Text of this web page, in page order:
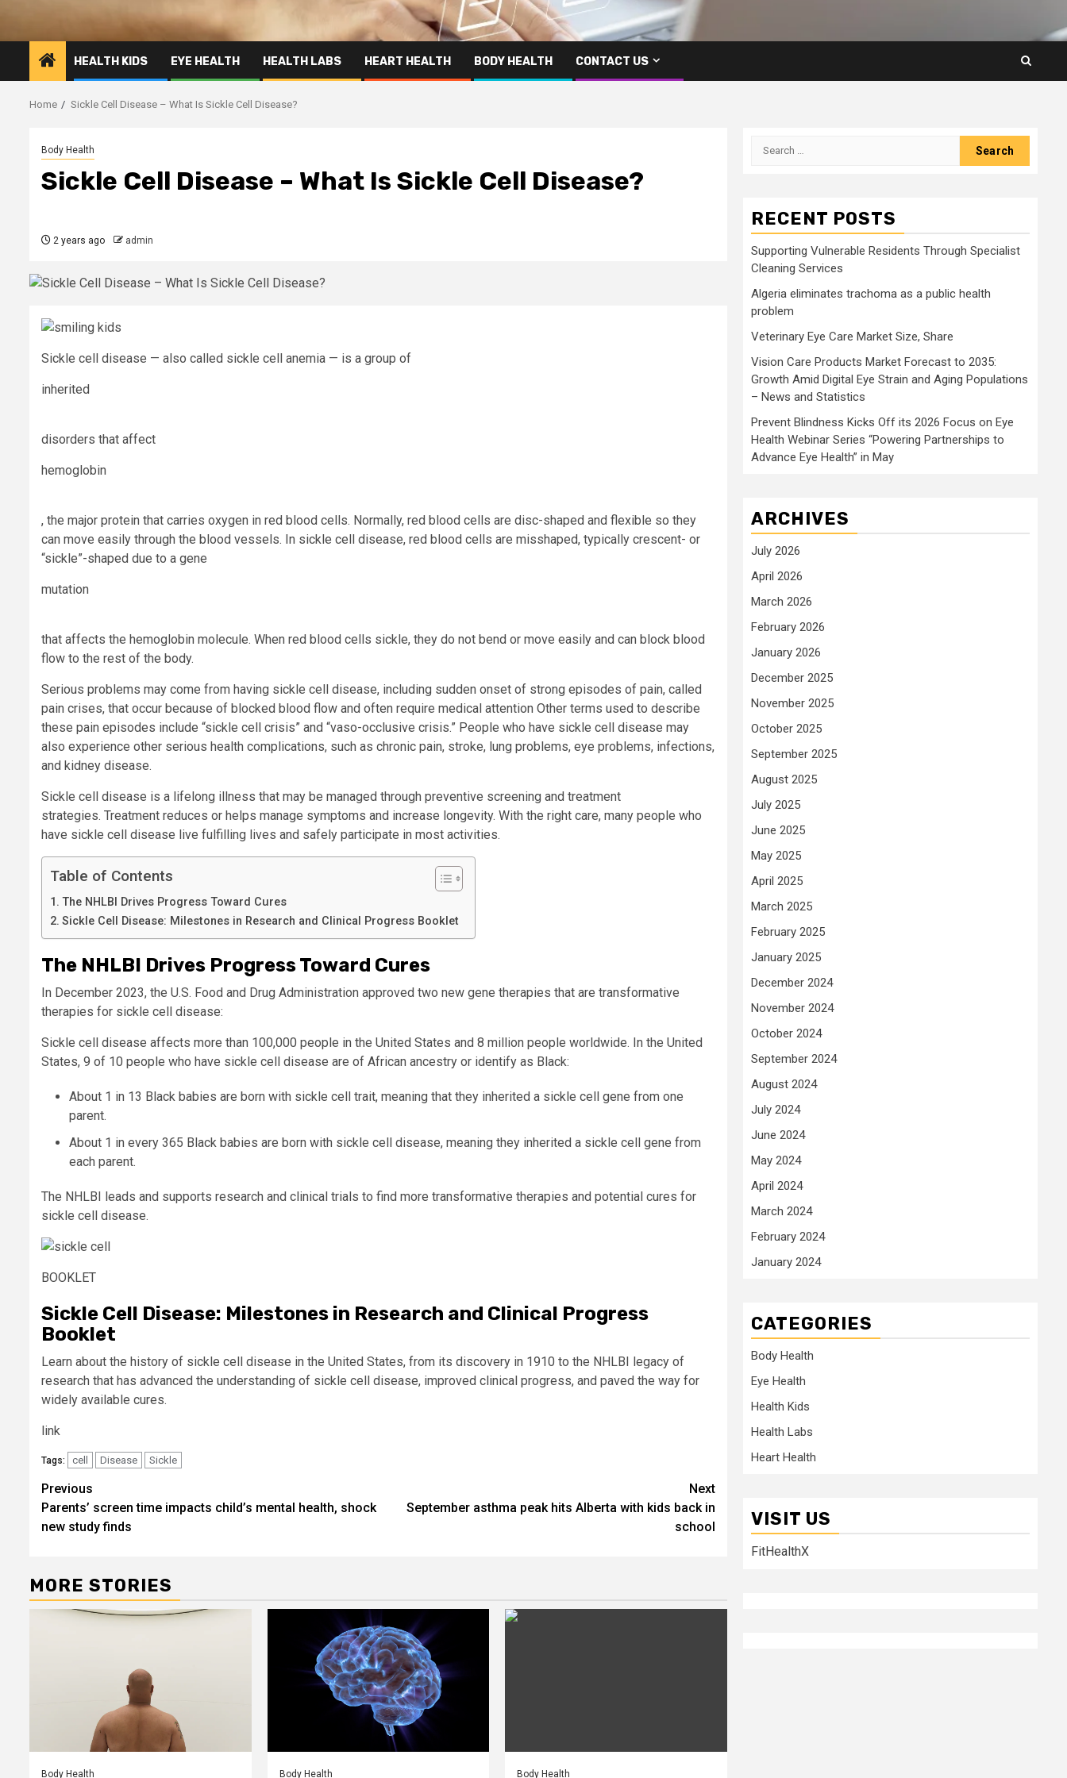
HEALTH KIDS EYE HEALTH HEALTH LABS HEART HEALTH BODY HEALTH CONTACT US
Home Sickle Cell Disease – What Is Sickle Cell Disease?
Body Health
Sickle Cell Disease – What Is Sickle Cell Disease?
2 years ago admin
Sickle cell disease — also called sickle cell anemia — is a group of
inherited
disorders that affect
hemoglobin
, the major protein that carries oxygen in red blood cells. Normally, red blood cells are disc-shaped and flexible so they
can move easily through the blood vessels. In sickle cell disease, red blood cells are misshaped, typically crescent- or
“sickle”-shaped due to a gene
mutation
that affects the hemoglobin molecule. When red blood cells sickle, they do not bend or move easily and can block blood
flow to the rest of the body.
Serious problems may come from having sickle cell disease, including sudden onset of strong episodes of pain, called
pain crises, that occur because of blocked blood flow and often require medical attention Other terms used to describe
these pain episodes include “sickle cell crisis” and “vaso-occlusive crisis.” People who have sickle cell disease may
also experience other serious health complications, such as chronic pain, stroke, lung problems, eye problems, infections,
and kidney disease.
Sickle cell disease is a lifelong illness that may be managed through preventive screening and treatment
strategies. Treatment reduces or helps manage symptoms and increase longevity. With the right care, many people who
have sickle cell disease live fulfilling lives and safely participate in most activities.
Table of Contents
The NHLBI Drives Progress Toward Cures
Sickle Cell Disease: Milestones in Research and Clinical Progress Booklet
The NHLBI Drives Progress Toward Cures
In December 2023, the U.S. Food and Drug Administration approved two new gene therapies that are transformative
therapies for sickle cell disease:
Sickle cell disease affects more than 100,000 people in the United States and 8 million people worldwide. In the United
States, 9 of 10 people who have sickle cell disease are of African ancestry or identify as Black:
About 1 in 13 Black babies are born with sickle cell trait, meaning that they inherited a sickle cell gene from one
parent.
About 1 in every 365 Black babies are born with sickle cell disease, meaning they inherited a sickle cell gene from
each parent.
The NHLBI leads and supports research and clinical trials to find more transformative therapies and potential cures for
sickle cell disease.
BOOKLET
Sickle Cell Disease: Milestones in Research and Clinical Progress
Booklet
Learn about the history of sickle cell disease in the United States, from its discovery in 1910 to the NHLBI legacy of
research that has advanced the understanding of sickle cell disease, improved clinical progress, and paved the way for
widely available cures.
link
Tags: cell Disease Sickle
Post
navigation
Previous
Parents’ screen time impacts child’s mental health, shock
new study finds
Next
September asthma peak hits Alberta with kids back in
school
MORE STORIES
Body Health Body Health Body Health
Search
RECENT POSTS
Supporting Vulnerable Residents Through Specialist
Cleaning Services
Algeria eliminates trachoma as a public health
problem
Veterinary Eye Care Market Size, Share
Vision Care Products Market Forecast to 2035:
Growth Amid Digital Eye Strain and Aging Populations
– News and Statistics
Prevent Blindness Kicks Off its 2026 Focus on Eye
Health Webinar Series “Powering Partnerships to
Advance Eye Health” in May
ARCHIVES
July 2026
April 2026
March 2026
February 2026
January 2026
December 2025
November 2025
October 2025
September 2025
August 2025
July 2025
June 2025
May 2025
April 2025
March 2025
February 2025
January 2025
December 2024
November 2024
October 2024
September 2024
August 2024
July 2024
June 2024
May 2024
April 2024
March 2024
February 2024
January 2024
CATEGORIES
Body Health
Eye Health
Health Kids
Health Labs
Heart Health
VISIT US
FitHealthX